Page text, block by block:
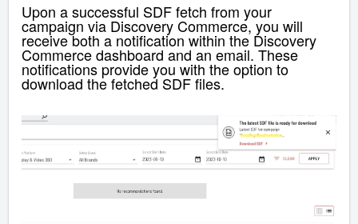
Upon a successful SDF fetch from your
campaign via Discovery Commerce, you will
receive both a notification within the Discovery
Commercedashboard and an email. These
notifications provide you with the option to
download the fetched SDF files.